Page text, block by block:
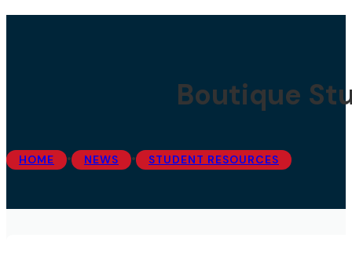
Boutique
HOME • NEWS • STUDENT RESOURCES